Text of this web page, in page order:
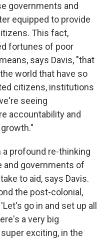
governments and
equipped to provide
This fact,
fortunes of poor
says Davis, "that
world that have so
citizens, institutions
seeing
accountability and
a profound re-thinking
and governments of
to aid, says Davis.
the post-colonial,
go in and set up all
a very big
exciting, in the